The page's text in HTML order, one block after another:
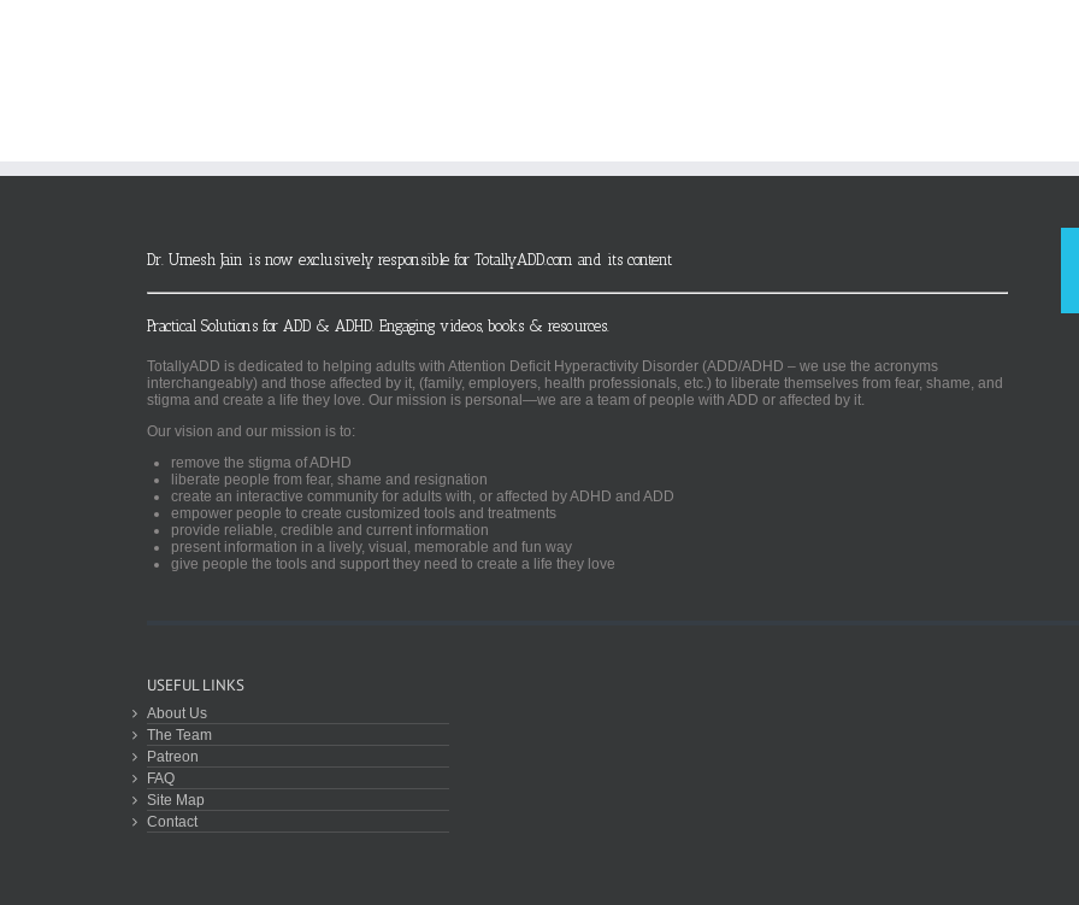
Dr. Umesh Jain is now exclusively responsible for TotallyADD.com and its content
Practical Solutions for ADD & ADHD. Engaging videos, books & resources.
TotallyADD is dedicated to helping adults with Attention Deficit Hyperactivity Disorder (ADD/ADHD – we use the acronyms
interchangeably) and those affected by it, (family, employers, health professionals, etc.) to liberate themselves from fear, shame, and
stigma and create a life they love. Our mission is personal—we are a team of people with ADD or affected by it.
Our vision and our mission is to:
remove the stigma of ADHD
liberate people from fear, shame and resignation
create an interactive community for adults with, or affected by ADHD and ADD
empower people to create customized tools and treatments
provide reliable, credible and current information
present information in a lively, visual, memorable and fun way
give people the tools and support they need to create a life they love
USEFUL LINKS
About Us
The Team
Patreon
FAQ
Site Map
Contact